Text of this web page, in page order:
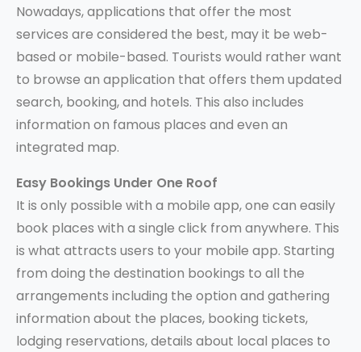
Nowadays, applications that offer the most
services are considered the best, may it be web-
based or mobile-based. Tourists would rather want
to browse an application that offers them updated
search, booking, and hotels. This also includes
information on famous places and even an
integrated map.
Easy Bookings Under One Roof
It is only possible with a mobile app, one can easily
book places with a single click from anywhere. This
is what attracts users to your mobile app. Starting
from doing the destination bookings to all the
arrangements including the option and gathering
information about the places, booking tickets,
lodging reservations, details about local places to